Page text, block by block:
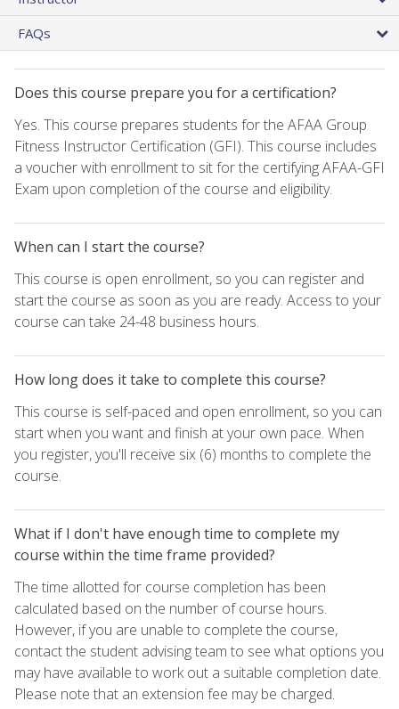
FAQs
Does this course prepare you for a certification?
Yes. This course prepares students for the AFAA Group
Fitness Instructor Certification (GFI). This course includes
a voucher with enrollment to sit for the certifying AFAA-GFI
Exam upon completion of the course and eligibility.
When can I start the course?
This course is open enrollment, so you can register and
start the course as soon as you are ready. Access to your
course can take 24-48 business hours.
How long does it take to complete this course?
This course is self-paced and open enrollment, so you can
start when you want and finish at your own pace. When
you register, you'll receive six (6) months to complete the
course.
What if I don't have enough time to complete my
course within the time frame provided?
The time allotted for course completion has been
calculated based on the number of course hours.
However, if you are unable to complete the course,
contact the student advising team to see what options you
may have available to work out a suitable completion date.
Please note that an extension fee may be charged.